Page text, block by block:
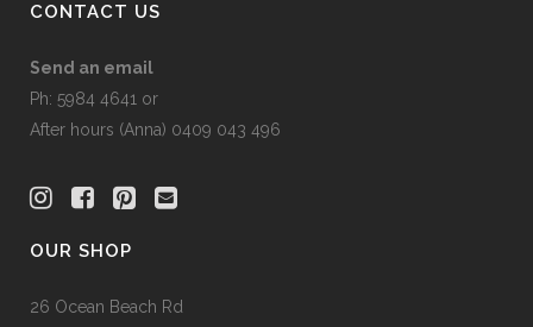
CONTACT US
Send an email
Ph: 5984 4641 or
After hours (Anna) 0409 043 496
OUR SHOP
26 Ocean Beach Rd